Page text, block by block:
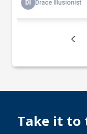
Take it to